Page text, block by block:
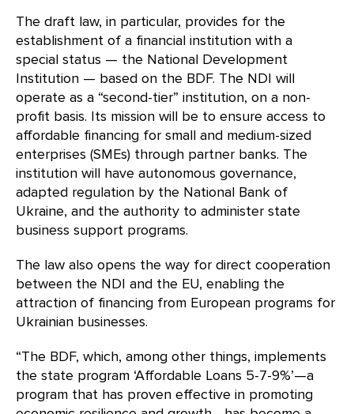
The draft law, in particular, provides for the
establishment of a financial institution with a
special status — the National Development
Institution — based on the BDF. The NDI will
operate as a “second-tier” institution, on a non-
profit basis. Its mission will be to ensure access to
affordable financing for small and medium-sized
enterprises (SMEs) through partner banks. The
institution will have autonomous governance,
adapted regulation by the National Bank of
Ukraine, and the authority to administer state
business support programs.
The law also opens the way for direct cooperation
between the NDI and the EU, enabling the
attraction of financing from European programs for
Ukrainian businesses.
“The BDF, which, among other things, implements
the state program ‘Affordable Loans 5-7-9%’—a
program that has proven effective in promoting